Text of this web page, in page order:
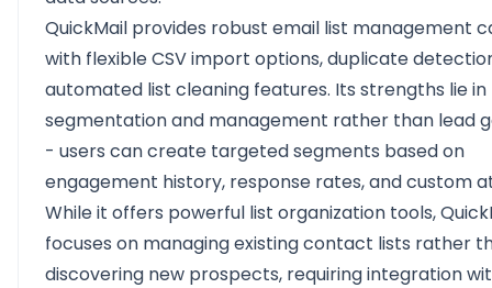
QuickMail provides robust email list management
with flexible CSV import options, duplicate
automated list cleaning features. Its strengths lie in
segmentation and management rather than lead
- users can create targeted segments based on
engagement history, response rates, and custom
While it offers powerful list organization tools,
focuses on managing existing contact lists rather
discovering new prospects, requiring integration